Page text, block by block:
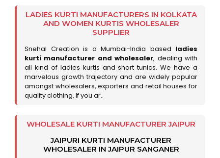
LADIES KURTI MANUFACTURERS IN KOLKATA
AND WOMEN KURTIS WHOLESALER
SUPPLIER
Snehal Creation is a Mumbai-India based ladies
kurti manufacturer and wholesaler, dealing with
all kind of ladies kurtis and short tunics. We have a
marvelous growth trajectory and are widely popular
amongst wholesalers, exporters and retail houses for
quality clothing. If you ar..
WHOLESALE KURTI MANUFACTURER JAIPUR
JAIPURI KURTI MANUFACTURER
WHOLESALER IN JAIPUR SANGANER